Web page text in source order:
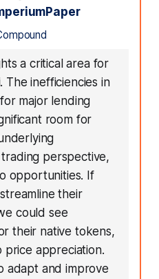
a critical area for
The inefficiencies in
major lending
room for
trading perspective,
opportunities. If
their
could see
their native tokens,
price appreciation.
adapt and improve